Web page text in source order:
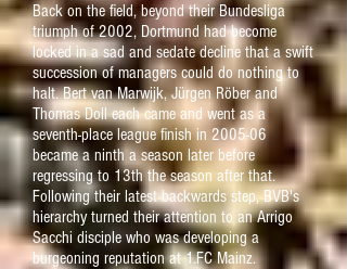
Back on the field, beyond their Bundesliga
triumph of 2002, Dortmund had become
locked in a sad and sedate decline that a swift
succession of managers could do nothing to
halt. Bert van Marwijk, Jürgen Röber and
Thomas Doll each came and went as a
seventh-place league finish in 2005-06
became a ninth a season later before
regressing to 13th the season after that.
Following their latest backwards step, BVB's
hierarchy turned their attention to an Arrigo
Sacchi disciple who was developing a
burgeoning reputation at 1.FC Mainz.